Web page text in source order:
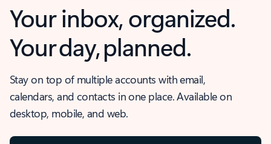
Your inbox, organized.
Your day, planned.
Stay on top of multiple accounts with email,
calendars, and contacts in one place. Available on
desktop, mobile, and web.